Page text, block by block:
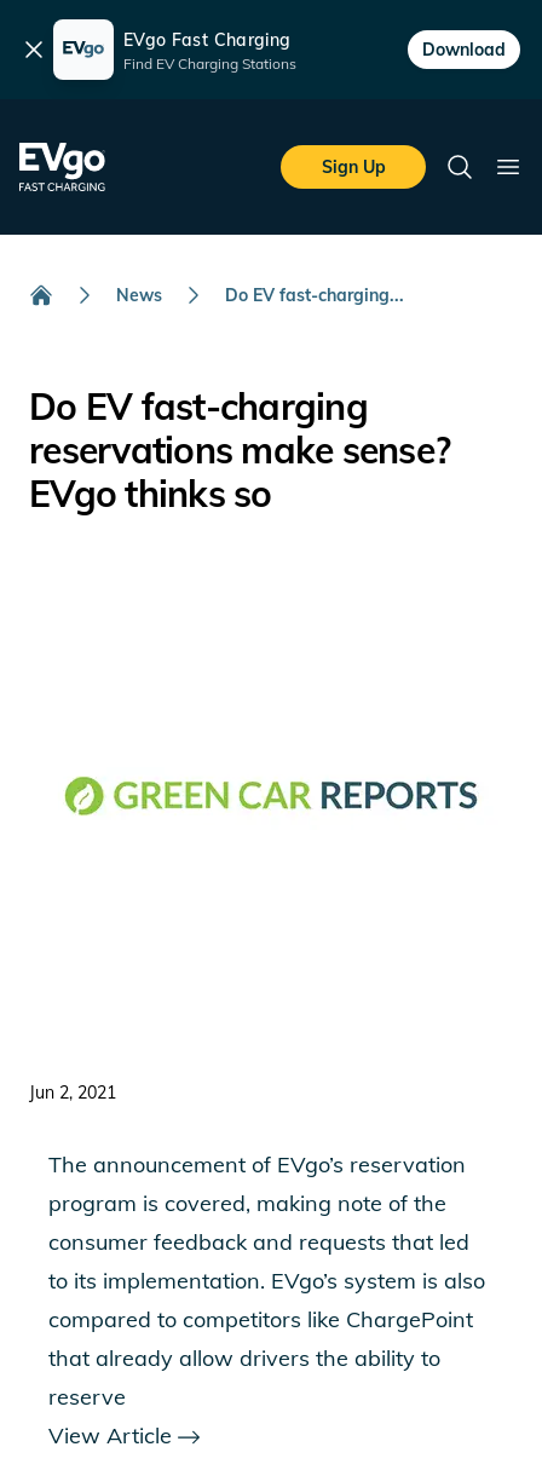
Dismiss EVgo Fast Charging
Find EV Charging Stations
Download
EVgo Fast Charging
Sign Up
Search
News Do EV fast-charging...
Do EV fast-charging
reservations make sense?
EVgo thinks so
Jun 2, 2021
The announcement of EVgo’s reservation
program is covered, making note of the
consumer feedback and requests that led
to its implementation. EVgo’s system is also
compared to competitors like ChargePoint
that already allow drivers the ability to
reserve
View Article